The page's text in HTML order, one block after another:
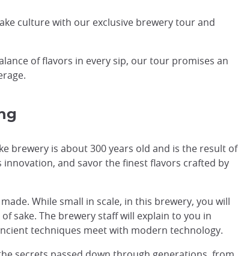
culture with our exclusive brewery tour and
of flavors in every sip, our tour promises an
brewery is about 300 years old and is the result of
and savor the finest flavors crafted by
While small in scale, in this brewery, you will
sake. The brewery staff will explain to you in
techniques meet with modern technology.